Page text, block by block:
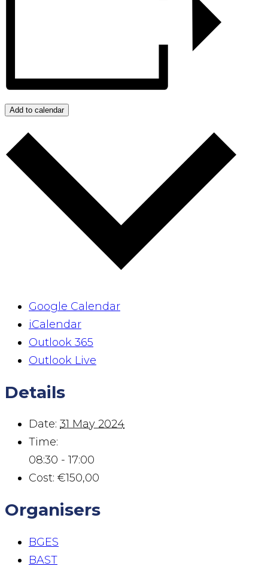
Add to calendar
Google Calendar
iCalendar
Outlook 365
Outlook Live
Details
Date: 31 May 2024
Time:
08:30 - 17:00
Cost: €150,00
Organisers
BGES
BAST